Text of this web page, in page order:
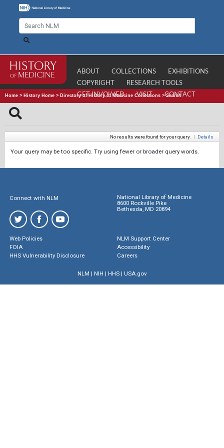
ABOUT COLLECTIONS
EXHIBITIONS
COPYRIGHT
RESEARCH TOOLS
GET INVOLVED
VISIT CONTACT
Home > History Home > Directory of History of Medicine Collections >Search
No results were found for your query. | Details
Your query may be too specific. Try using fewer or broader query words.
Connect with NLM
National Library of Medicine
8600 Rockville Pike
Bethesda, MD 20894
Web Policies
FOIA
HHS Vulnerability Disclosure
NLM Support Center
Accessibility
Careers
NLM | NIH | HHS| USA.gov